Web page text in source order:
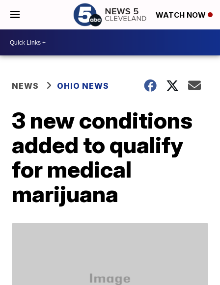
WATCH NOW
NEWS OHIO NEWS
3 new conditions
added to qualify
for medical
marijuana